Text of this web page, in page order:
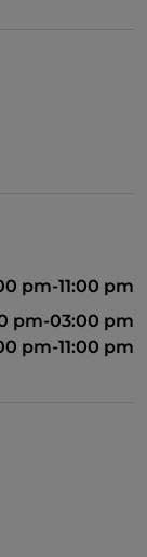
pm-11:00 pm
pm-03:00 pm
pm-11:00 pm